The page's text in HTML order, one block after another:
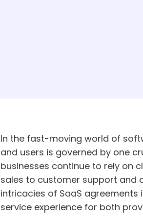
In the fast-moving world of
and users is governed by one
businesses continue to rely on
sales to customer support and
intricacies of SaaS
service experience for both